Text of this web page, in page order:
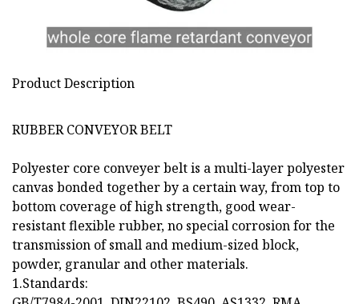
Product Description
RUBBER CONVEYOR BELT
Polyester core conveyer belt is a multi-layer polyester
canvas bonded together by a certain way, from top to
bottom coverage of high strength, good wear-
resistant flexible rubber, no special corrosion for the
transmission of small and medium-sized block,
powder, granular and other materials.
1.Standards: